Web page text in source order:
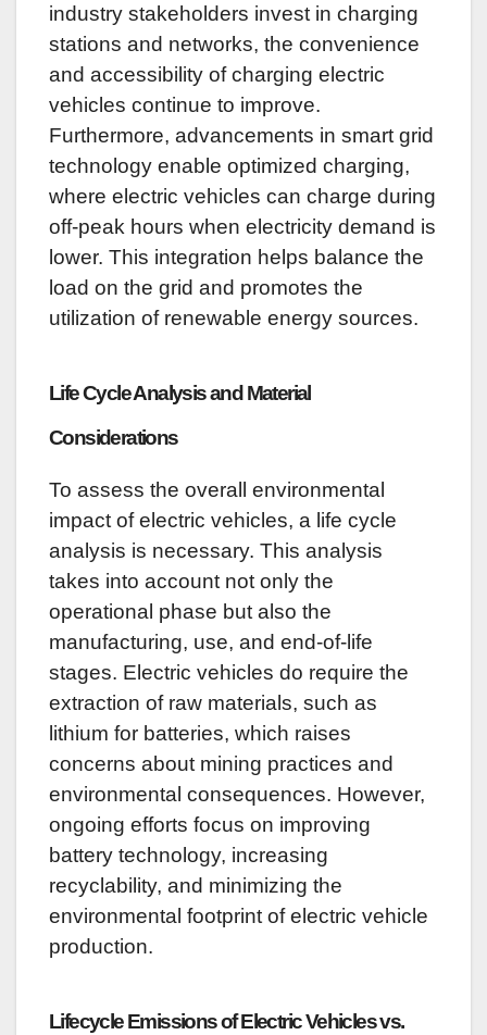
industry stakeholders invest in charging
stations and networks, the convenience
and accessibility of charging electric
vehicles continue to improve.
Furthermore, advancements in smart grid
technology enable optimized charging,
where electric vehicles can charge during
off-peak hours when electricity demand is
lower. This integration helps balance the
load on the grid and promotes the
utilization of renewable energy sources.
Life Cycle Analysis and Material
Considerations
To assess the overall environmental
impact of electric vehicles, a life cycle
analysis is necessary. This analysis
takes into account not only the
operational phase but also the
manufacturing, use, and end-of-life
stages. Electric vehicles do require the
extraction of raw materials, such as
lithium for batteries, which raises
concerns about mining practices and
environmental consequences. However,
ongoing efforts focus on improving
battery technology, increasing
recyclability, and minimizing the
environmental footprint of electric vehicle
production.
Lifecycle Emissions of Electric Vehicles vs.